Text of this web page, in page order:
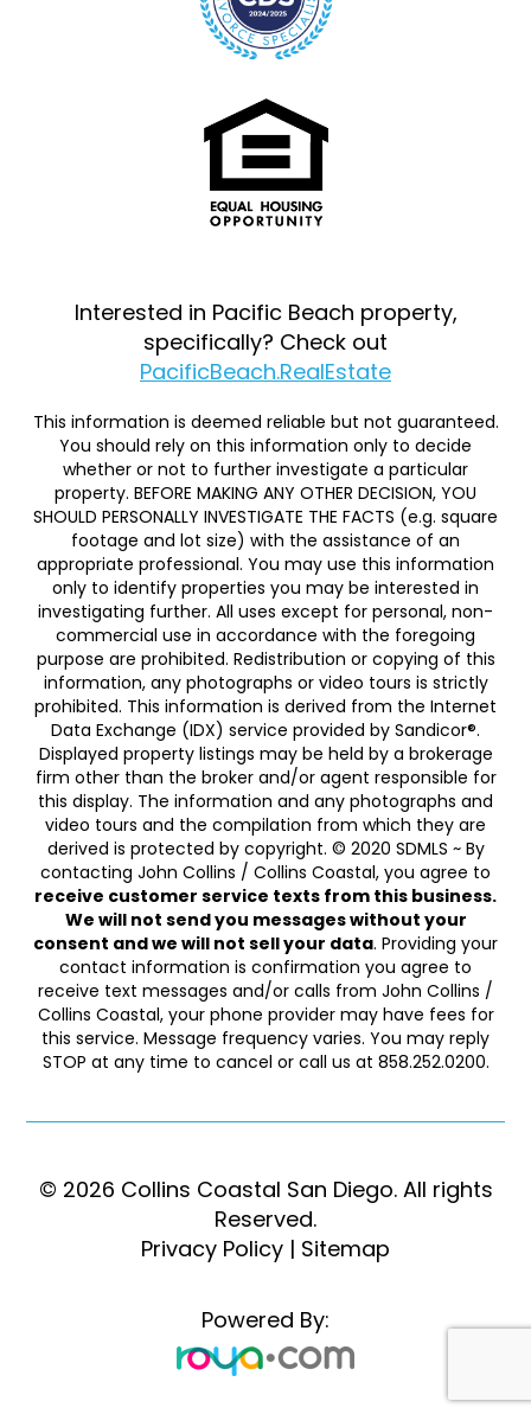
Interested in Pacific Beach property,
specifically? Check out
PacificBeach.RealEstate
This information is deemed reliable but not guaranteed.
You should rely on this information only to decide
whether or not to further investigate a particular
property. BEFORE MAKING ANY OTHER DECISION, YOU
SHOULD PERSONALLY INVESTIGATE THE FACTS (e.g. square
footage and lot size) with the assistance of an
appropriate professional. You may use this information
only to identify properties you may be interested in
investigating further. All uses except for personal, non-
commercial use in accordance with the foregoing
purpose are prohibited. Redistribution or copying of this
information, any photographs or video tours is strictly
prohibited. This information is derived from the Internet
Data Exchange (IDX) service provided by Sandicor®.
Displayed property listings may be held by a brokerage
firm other than the broker and/or agent responsible for
this display. The information and any photographs and
video tours and the compilation from which they are
derived is protected by copyright. © 2020 SDMLS ~ By
contacting John Collins / Collins Coastal, you agree to
receive customer service texts from this business.
We will not send you messages without your
consent and we will not sell your data. Providing your
contact information is confirmation you agree to
receive text messages and/or calls from John Collins /
Collins Coastal, your phone provider may have fees for
this service. Message frequency varies. You may reply
STOP at any time to cancel or call us at 858.252.0200.
© 2026 Collins Coastal San Diego. ​​​​​All rights
Reserved.
Privacy Policy | Sitemap
Powered By: